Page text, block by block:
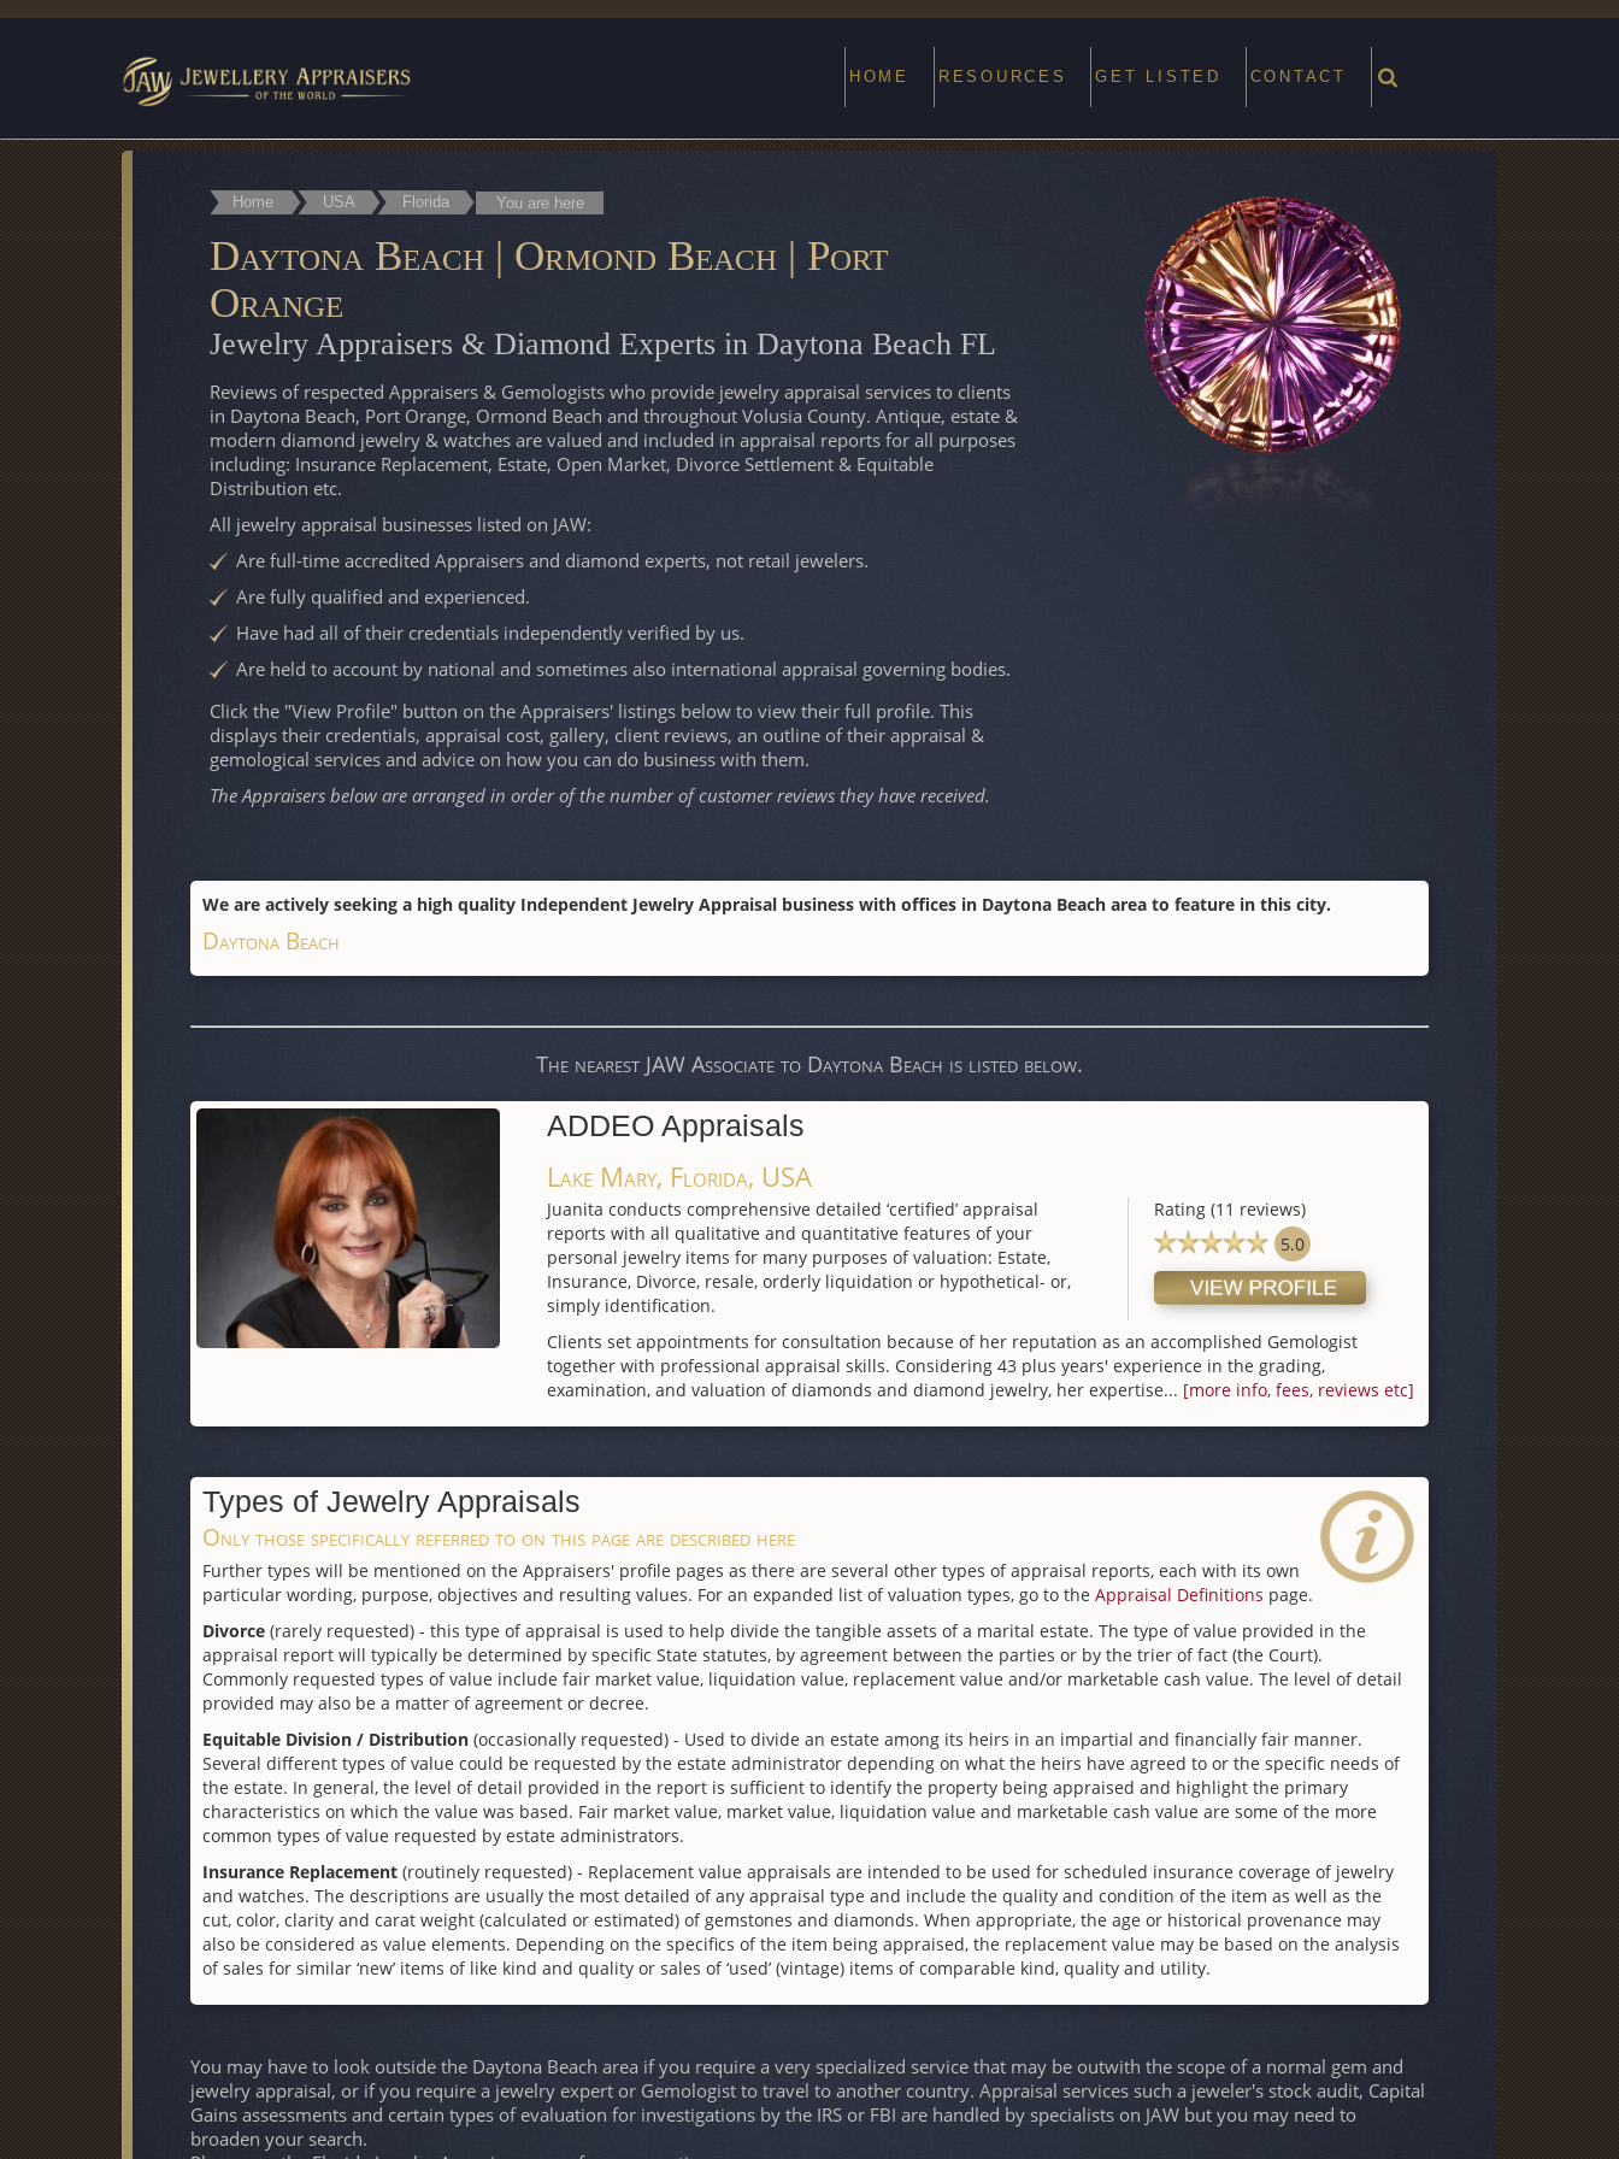
Home USA Florida You are here
Daytona Beach | Ormond Beach | Port
Orange
Jewelry Appraisers & Diamond Experts in Daytona Beach FL
Reviews of respected Appraisers & Gemologists who provide jewelry appraisal services to clients
in Daytona Beach, Port Orange, Ormond Beach and throughout Volusia County. Antique, estate &
modern diamond jewelry & watches are valued and included in appraisal reports for all purposes
including: Insurance Replacement, Estate, Open Market, Divorce Settlement & Equitable
Distribution etc.
All jewelry appraisal businesses listed on JAW:
Are full-time accredited Appraisers and diamond experts, not retail jewelers.
Are fully qualified and experienced.
Have had all of their credentials independently verified by us.
Are held to account by national and sometimes also international appraisal governing bodies.
Click the "View Profile" button on the Appraisers' listings below to view their full profile. This
displays their credentials, appraisal cost, gallery, client reviews, an outline of their appraisal &
gemological services and advice on how you can do business with them.
The Appraisers below are arranged in order of the number of customer reviews they have received.
We are actively seeking a high quality Independent Jewelry Appraisal business with offices in Daytona Beach area to feature in this city.
Daytona Beach
The nearest JAW Associate to Daytona Beach is listed below.
ADDEO Appraisals
Lake Mary, Florida, USA
Rating (11 reviews)
5.0
Juanita conducts comprehensive detailed ‘certified’ appraisal
reports with all qualitative and quantitative features of your
personal jewelry items for many purposes of valuation: Estate,
Insurance, Divorce, resale, orderly liquidation or hypothetical- or,
simply identification.
Clients set appointments for consultation because of her reputation as an accomplished Gemologist
together with professional appraisal skills. Considering 43 plus years′ experience in the grading,
examination, and valuation of diamonds and diamond jewelry, her expertise... [more info, fees, reviews etc]
Types of Jewelry Appraisals
Only those specifically referred to on this page are described here
Further types will be mentioned on the Appraisers' profile pages as there are several other types of appraisal reports, each with its own
particular wording, purpose, objectives and resulting values. For an expanded list of valuation types, go to theAppraisal Definitions page.
Divorce (rarely requested) - this type of appraisal is used to help divide the tangible assets of a marital estate. The type of value provided in the
appraisal report will typically be determined by specific State statutes, by agreement between the parties or by the trier of fact (the Court).
Commonly requested types of value include fair market value, liquidation value, replacement value and/or marketable cash value. The level of detail
provided may also be a matter of agreement or decree.
Equitable Division / Distribution (occasionally requested) - Used to divide an estate among its heirs in an impartial and financially fair manner.
Several different types of value could be requested by the estate administrator depending on what the heirs have agreed to or the specific needs of
the estate. In general, the level of detail provided in the report is sufficient to identify the property being appraised and highlight the primary
characteristics on which the value was based. Fair market value, market value, liquidation value and marketable cash value are some of the more
common types of value requested by estate administrators.
Insurance Replacement (routinely requested) - Replacement value appraisals are intended to be used for scheduled insurance coverage of jewelry
and watches. The descriptions are usually the most detailed of any appraisal type and include the quality and condition of the item as well as the
cut, color, clarity and carat weight (calculated or estimated) of gemstones and diamonds. When appropriate, the age or historical provenance may
also be considered as value elements. Depending on the specifics of the item being appraised, the replacement value may be based on the analysis
of sales for similar ‘new’ items of like kind and quality or sales of ‘used’ (vintage) items of comparable kind, quality and utility.
You may have to look outside the Daytona Beach area if you require a very specialized service that may be outwith the scope of a normal gem and
jewelry appraisal, or if you require a jewelry expert or Gemologist to travel to another country. Appraisal services such a jeweler's stock audit, Capital
Gains assessments and certain types of evaluation for investigations by the IRS or FBI are handled by specialists on JAW but you may need to
broaden your search.
HOME RESOURCES GET LISTED CONTACT